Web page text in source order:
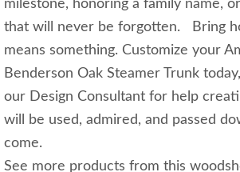
milestone, honoring a family name,
that will never be forgotten. Bring
means something. Customize your
Benderson Oak Steamer Trunk
our Design Consultant for help
will be used, admired, and passed
come.
See more products from this